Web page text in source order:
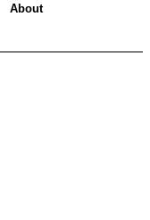
About